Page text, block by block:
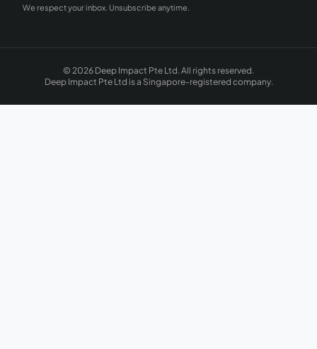
We respect your inbox. Unsubscribe anytime.
© 2026 Deep Impact Pte Ltd. All rights reserved.
Deep Impact Pte Ltd is a Singapore-registered company.